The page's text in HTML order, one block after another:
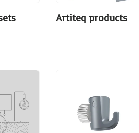
Artiteq products